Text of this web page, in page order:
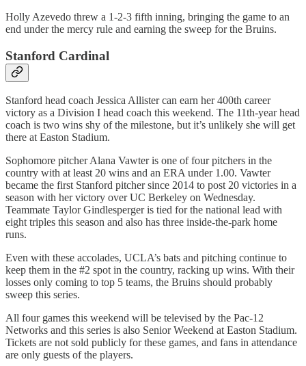
Holly Azevedo threw a 1-2-3 fifth inning, bringing the game to an
end under the mercy rule and earning the sweep for the Bruins.
Stanford Cardinal
Stanford head coach Jessica Allister can earn her 400th career
victory as a Division I head coach this weekend. The 11th-year head
coach is two wins shy of the milestone, but it’s unlikely she will get
there at Easton Stadium.
Sophomore pitcher Alana Vawter is one of four pitchers in the
country with at least 20 wins and an ERA under 1.00. Vawter
became the first Stanford pitcher since 2014 to post 20 victories in a
season with her victory over UC Berkeley on Wednesday.
Teammate Taylor Gindlesperger is tied for the national lead with
eight triples this season and also has three inside-the-park home
runs.
Even with these accolades, UCLA’s bats and pitching continue to
keep them in the #2 spot in the country, racking up wins. With their
losses only coming to top 5 teams, the Bruins should probably
sweep this series.
All four games this weekend will be televised by the Pac-12
Networks and this series is also Senior Weekend at Easton Stadium.
Tickets are not sold publicly for these games, and fans in attendance
are only guests of the players.